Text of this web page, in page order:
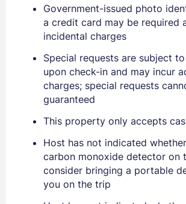
Sign In
Government-issued photo
a credit card may be required
incidental charges
Special requests are subject
upon check-in and may incur
charges; special requests
guaranteed
This property only accepts
Host has not indicated
carbon monoxide detector on
consider bringing a portable
you on the trip